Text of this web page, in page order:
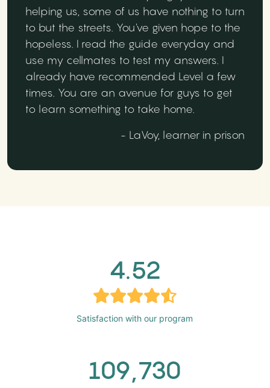
helping us, some of us have nothing to turn
to but the streets. You've given hope to the
hopeless. I read the guide everyday and
use my cellmates to test my answers. I
already have recommended Level a few
times. You are an avenue for guys to get
to learn something to take home.
- LaVoy, learner in prison
4.52
Satisfaction with our program
109,730